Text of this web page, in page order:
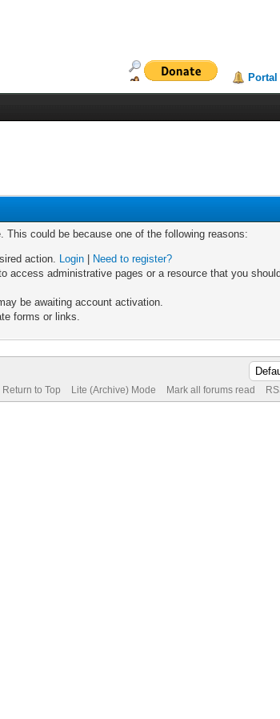
Portal
could be because one of the following reasons:
action. Login
Need to register?
access administrative pages or a resource that you
be awaiting account activation.
forms or links.
Return to Top Lite (Archive) Mode Mark all forums read